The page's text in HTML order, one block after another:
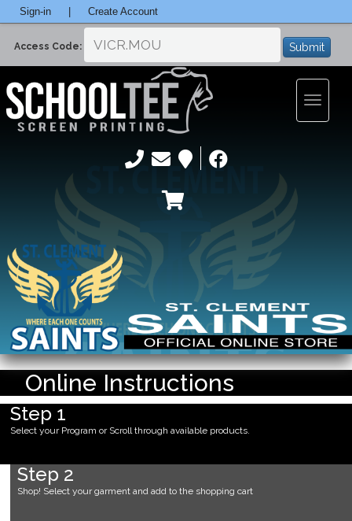
Sign-in Create Account
Access Code: Submit
Toggle
Online Instructions
Step 1
Select your Program or Scroll through available products.
Step 2
Shop! Select your garment and add to the shopping cart